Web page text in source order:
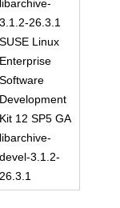
libarchive-
3.1.2-26.3.1
SUSE Linux
Enterprise
Software
Development
Kit 12 SP5 GA
libarchive-
devel-3.1.2-
26.3.1